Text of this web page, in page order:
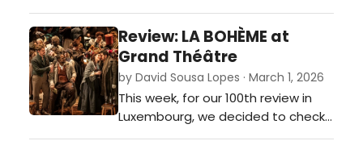
Lectures and Five Moral Tales,
directed by Krzysztof Warlikowski,
unfolded as a dense, intellectually
charged meditation on literature
and morality.…
Review: LA BOHÈME at
Grand Théâtre
by David Sousa Lopes · March 1, 2026
This week, for our 100th review in
Luxembourg, we decided to check
out Puccini’s La Bohème at the